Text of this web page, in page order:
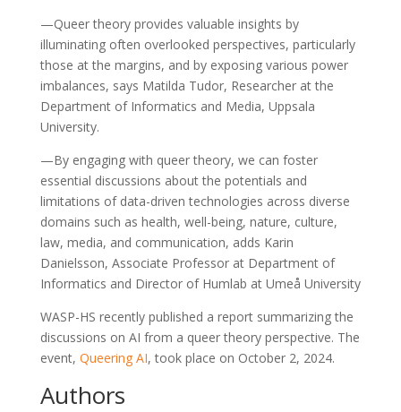
—Queer theory provides valuable insights by
illuminating often overlooked perspectives, particularly
those at the margins, and by exposing various power
imbalances, says Matilda Tudor, Researcher at the
Department of Informatics and Media, Uppsala
University.
—By engaging with queer theory, we can foster
essential discussions about the potentials and
limitations of data-driven technologies across diverse
domains such as health, well-being, nature, culture,
law, media, and communication, adds Karin
Danielsson, Associate Professor at Department of
Informatics and Director of Humlab at Umeå University
WASP-HS recently published a report summarizing the
discussions on AI from a queer theory perspective. The
event, Queering AI, took place on October 2, 2024.
Authors